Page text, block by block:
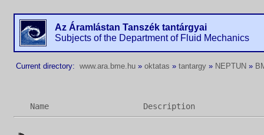
Az Áramlástan Tanszék tantárgyai
Subjects of the Department of Fluid Mechanics
Current directory: www.ara.bme.hu » oktatas » tantargy » NEPTUN »
Name Description